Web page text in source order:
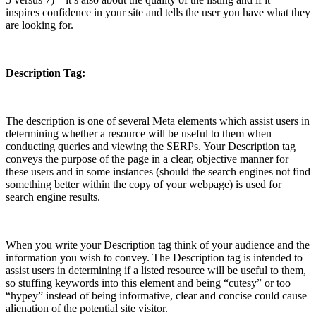
inspires confidence in your site and tells the user you have what they
are looking for.
Description Tag:
The description is one of several Meta elements which assist users in
determining whether a resource will be useful to them when
conducting queries and viewing the SERPs. Your Description tag
conveys the purpose of the page in a clear, objective manner for
these users and in some instances (should the search engines not find
something better within the copy of your webpage) is used for
search engine results.
When you write your Description tag think of your audience and the
information you wish to convey. The Description tag is intended to
assist users in determining if a listed resource will be useful to them,
so stuffing keywords into this element and being “cutesy” or too
“hypey” instead of being informative, clear and concise could cause
alienation of the potential site visitor.